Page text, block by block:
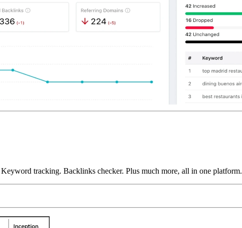
tracking. Backlinks checker. Plus much more, all in one platform.